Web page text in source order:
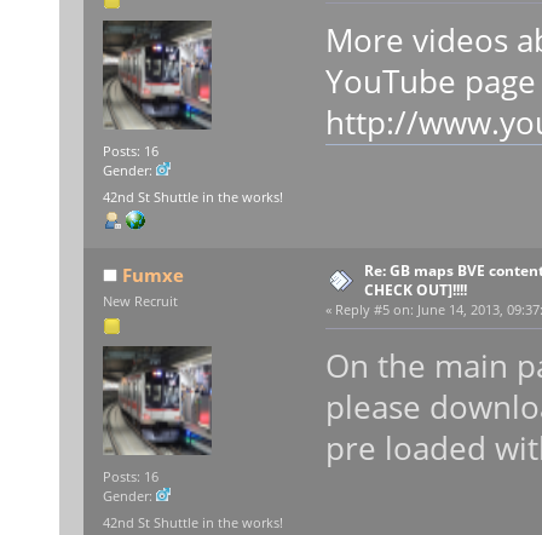
Posts: 16
Gender:
42nd St Shuttle in the works!
More videos
YouTube page
http://
Fumxe
New Recruit
Posts: 16
Gender:
42nd St Shuttle in the works!
Re: GB maps BVE
CHECK OUT]!!!!
« Reply #5 on: June 14, 2013,
On the main
please
pre loaded